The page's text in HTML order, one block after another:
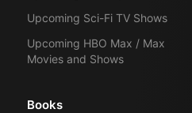
Upcoming Sci-Fi TV Shows
Upcoming HBO Max / Max
Movies and Shows
Books